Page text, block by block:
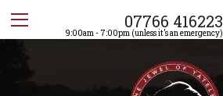
07766 416223
9:00am - 7:00pm (unless it’s an emergency)